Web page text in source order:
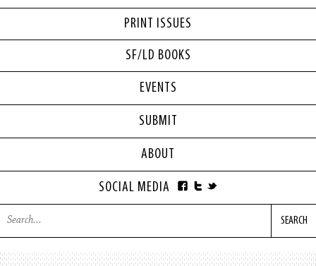
PRINT ISSUES
SF/LD BOOKS
EVENTS
SUBMIT
ABOUT
SOCIAL MEDIA